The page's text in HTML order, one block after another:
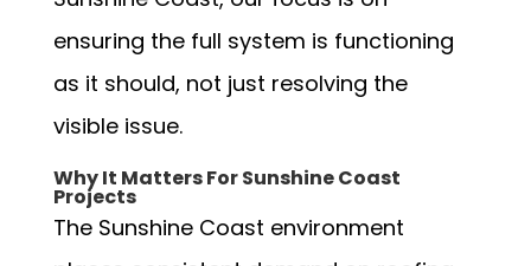
ensuring the full system is functioning
as it should, not just resolving the
visible issue.
Why It Matters For Sunshine Coast
Projects
The Sunshine Coast environment